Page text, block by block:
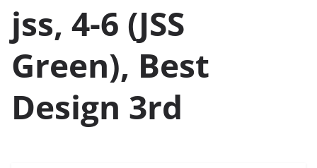
jss, 4-6 (JSS
Green), Best
Design 3rd